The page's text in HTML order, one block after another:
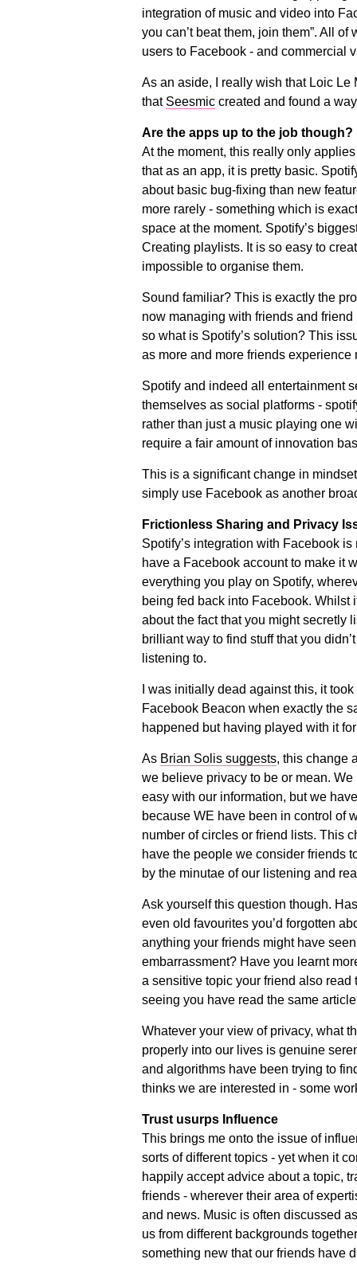
integration of music and video into
you can’t beat them, join them”. All
users to Facebook - and commercial
As an aside, I really wish that Loic
that Seesmiccreated and found a
Are the apps up to the job though?
At the moment, this really only
that as an app, it is pretty basic.
about basic bug-fixing than new
more rarely - something which is
space at the moment. Spotify’s
Creating playlists. It is so easy to
impossible to organise them.
Sound familiar? This is exactly the
now managing with friends and
so what is Spotify’s solution? This
as more and more friends experience
Spotify and indeed all entertainment
themselves as social platforms -
rather than just a music playing one
require a fair amount of innovation
This is a significant change in
simply use Facebook as another
Frictionless Sharing and Privacy
Spotify’s integration with Facebook
have a Facebook account to make it
everything you play on Spotify,
being fed back into Facebook.
about the fact that you might secretly
brilliant way to find stuff that you
listening to.
I was initially dead against this, it
Facebook Beacon when exactly the
happened but having played with it
As Brian Solis suggests, this change
we believe privacy to be or mean.
easy with our information, but we
because WE have been in control of
number of circles or friend lists. This
have the people we consider friends
by the minutae of our listening and
Ask yourself this question though.
even old favourites you’d forgotten
anything your friends might have
embarrassment? Have you learnt
a sensitive topic your friend also read
seeing you have read the same
Whatever your view of privacy, what
properly into our lives is genuine
and algorithms have been trying to
thinks we are interested in - some
Trust usurps Influence
This brings me onto the issue of
sorts of different topics - yet when it
happily accept advice about a topic,
friends - wherever their area of
and news. Music is often discussed
us from different backgrounds
something new that our friends have